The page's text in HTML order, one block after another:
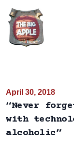
April 30, 2018
“Never
with
alcoholic”